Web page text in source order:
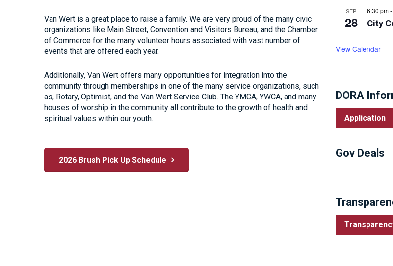
Van Wert is a great place to raise a family. We are very proud of the many civic
organizations like Main Street, Convention and Visitors Bureau, and the Chamber
of Commerce for the many volunteer hours associated with vast number of
events that are offered each year.
Additionally, Van Wert offers many opportunities for integration into the
community through memberships in one of the many service organizations, such
as, Rotary, Optimist, and the Van Wert Service Club. The YMCA, YWCA, and many
houses of worship in the community all contribute to the growth of health and
spiritual values within our youth.
2026 Brush Pick Up Schedule
SEP
28
6:30 pm-
City
View Calendar
DORA
Application
Gov Deals